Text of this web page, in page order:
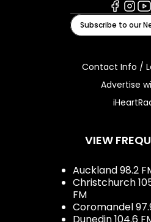
Subscribe to our
Contact Info /
Advertise
VIEW
Auckland 98.2
Christchurch
FM
Coromandel
Dunedin 104.6